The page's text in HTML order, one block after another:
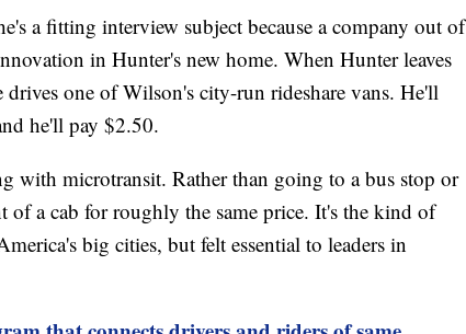
a fitting interview subject because a company out of
in Hunter's new home. When Hunter leaves
one of Wilson's city-run rideshare vans. He'll
he'll pay $2.50.
with microtransit. Rather than going to a bus stop or
of a cab for roughly the same price. It's the kind of
big cities, but felt essential to leaders in